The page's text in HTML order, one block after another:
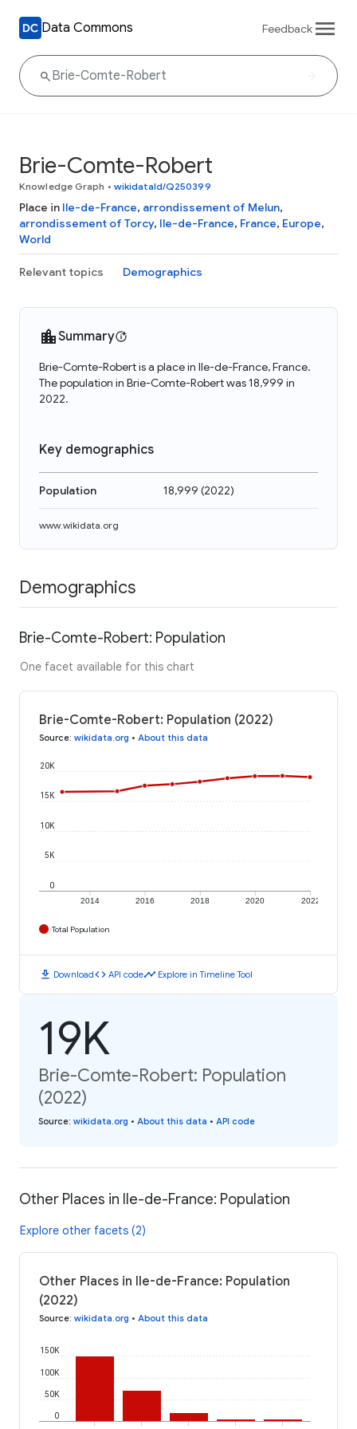
Data Commons Feedback
Brie-Comte-Robert
Knowledge Graph • wikidataId/Q250399
Place in Ile-de-France, arrondissement of Melun,
arrondissement of Torcy, Ile-de-France, France, Europe,
World
Relevant topics Demographics
Summary
Brie-Comte-Robert is a place in Ile-de-France, France.
The population in Brie-Comte-Robert was 18,999 in
2022.
Key demographics
Population 18,999 (2022)
www.wikidata.org
Demographics
Brie-Comte-Robert: Population
One facet available for this chart
Brie-Comte-Robert: Population (2022)
Source: wikidata.org • About this data
2014 2016 2018 2020 2022
0
5K
10K
15K
20K
Total Population
download Downloadcode API codetimeline Explore in Timeline Tool
19K
Brie-Comte-Robert: Population
(2022)
Source: wikidata.org • About this data • API code
Other Places in Ile-de-France: Population
Explore other facets (2)
Other Places in Ile-de-France: Population
(2022)
Source: wikidata.org • About this data
0
50K
100K
150K